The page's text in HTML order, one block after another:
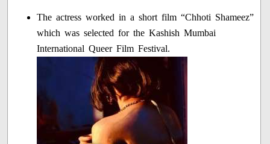
The actress worked in a short film “Chhoti Shameez”
which was selected for the Kashish Mumbai
International Queer Film Festival.